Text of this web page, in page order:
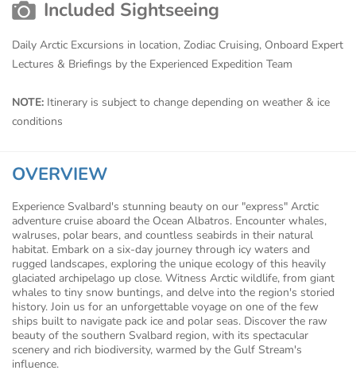
Included Sightseeing
Daily Arctic Excursions in location, Zodiac Cruising, Onboard Expert
Lectures & Briefings by the Experienced Expedition Team
NOTE: Itinerary is subject to change depending on weather & ice
conditions
OVERVIEW
Experience Svalbard's stunning beauty on our "express" Arctic
adventure cruise aboard the Ocean Albatros. Encounter whales,
walruses, polar bears, and countless seabirds in their natural
habitat. Embark on a six-day journey through icy waters and
rugged landscapes, exploring the unique ecology of this heavily
glaciated archipelago up close. Witness Arctic wildlife, from giant
whales to tiny snow buntings, and delve into the region's storied
history. Join us for an unforgettable voyage on one of the few
ships built to navigate pack ice and polar seas. Discover the raw
beauty of the southern Svalbard region, with its spectacular
scenery and rich biodiversity, warmed by the Gulf Stream's
influence.